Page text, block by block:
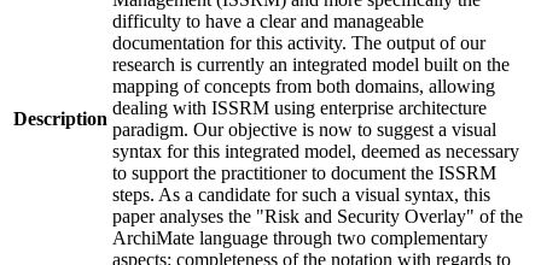
Description
difficulty to have a clear and manageable
documentation for this activity. The output of our
research is currently an integrated model built on the
mapping of concepts from both domains, allowing
dealing with ISSRM using enterprise architecture
paradigm. Our objective is now to suggest a visual
syntax for this integrated model, deemed as necessary
to support the practitioner to document the ISSRM
steps. As a candidate for such a visual syntax, this
paper analyses the "Risk and Security Overlay" of the
ArchiMate language through two complementary
aspects: completeness of the notation with regards to